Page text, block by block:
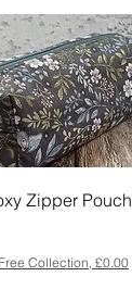
Zipper Pouch
Free Collection, £0.00